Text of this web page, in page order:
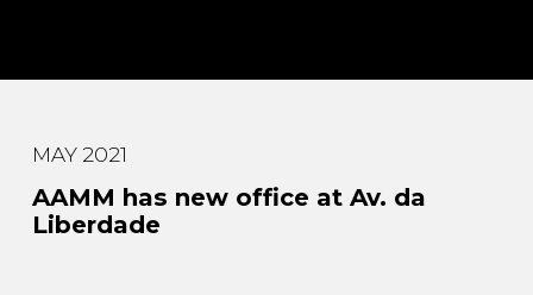
MAY 2021
AAMM has new office at Av. da
Liberdade